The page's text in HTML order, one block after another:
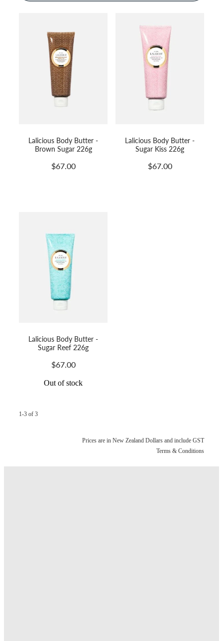
Myofascial Release Therpay
Body Rituals
Spa Packages
Beauty Services
My Account
Lalicious Body Butter -
Brown Sugar 226g
$67.00
Lalicious Body Butter -
Sugar Kiss 226g
$67.00
Lalicious Body Butter -
Sugar Reef 226g
$67.00
Out of stock
1-3 of 3
Prices are in New Zealand Dollars and include GST
Terms & Conditions